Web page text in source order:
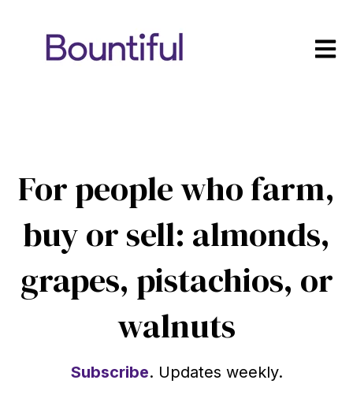
Open
For people who farm,
buy or sell: almonds,
grapes, pistachios, or
walnuts
Subscribe. Updates weekly.